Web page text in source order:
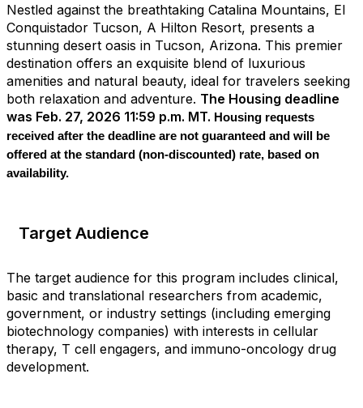
Nestled against the breathtaking Catalina Mountains, El
Conquistador Tucson, A Hilton Resort, presents a
stunning desert oasis in Tucson, Arizona. This premier
destination offers an exquisite blend of luxurious
amenities and natural beauty, ideal for travelers seeking
both relaxation and adventure. The Housing deadline
was Feb. 27, 2026 11:59 p.m. MT. Housing requests
received after the deadline are not guaranteed and will be
offered at the standard (non‑discounted) rate, based on
availability.
Target Audience
The target audience for this program includes clinical,
basic and translational researchers from academic,
government, or industry settings (including emerging
biotechnology companies) with interests in cellular
therapy, T cell engagers, and immuno-oncology drug
development.